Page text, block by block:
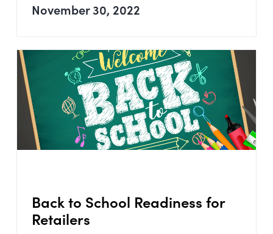
November 30, 2022
Back to School Readiness for
Retailers